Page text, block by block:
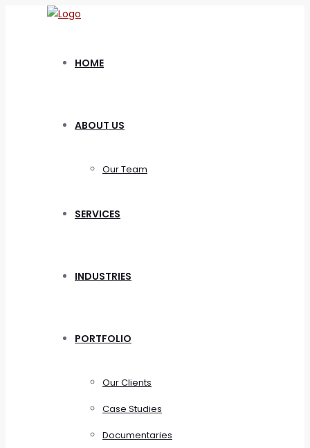
HOME
ABOUT US
Our Team
SERVICES
INDUSTRIES
PORTFOLIO
Our Clients
Case Studies
Documentaries